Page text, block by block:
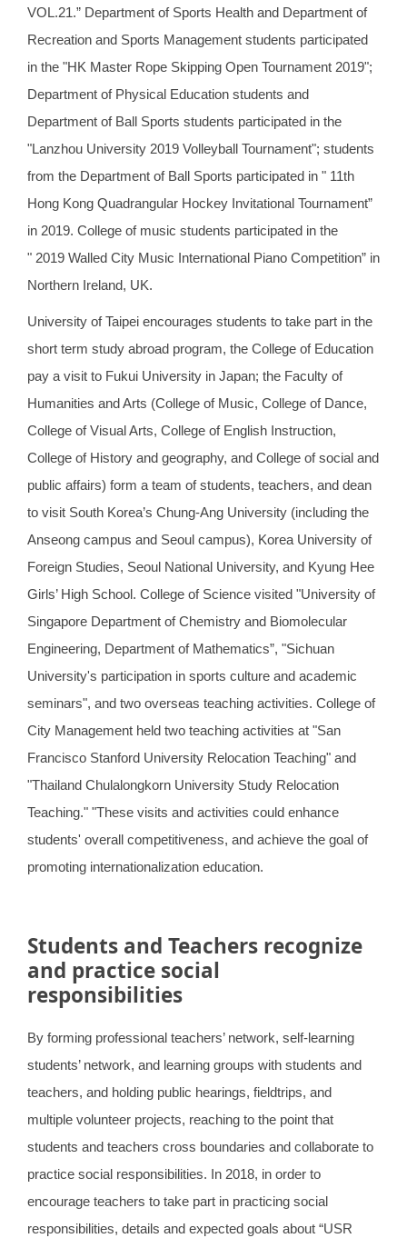
VOL.21.” Department of Sports Health and Department of
Recreation and Sports Management students participated
in the "HK Master Rope Skipping Open Tournament 2019";
Department of Physical Education students and
Department of Ball Sports students participated in the
"Lanzhou University 2019 Volleyball Tournament"; students
from the Department of Ball Sports participated in " 11th
Hong Kong Quadrangular Hockey Invitational Tournament”
in 2019. College of music students participated in the
" 2019 Walled City Music International Piano Competition” in
Northern Ireland, UK.
University of Taipei encourages students to take part in the
short term study abroad program, the College of Education
pay a visit to Fukui University in Japan; the Faculty of
Humanities and Arts (College of Music, College of Dance,
College of Visual Arts, College of English Instruction,
College of History and geography, and College of social and
public affairs) form a team of students, teachers, and dean
to visit South Korea’s Chung-Ang University (including the
Anseong campus and Seoul campus), Korea University of
Foreign Studies, Seoul National University, and Kyung Hee
Girls’ High School. College of Science visited "University of
Singapore Department of Chemistry and Biomolecular
Engineering, Department of Mathematics”, "Sichuan
University's participation in sports culture and academic
seminars", and two overseas teaching activities. College of
City Management held two teaching activities at "San
Francisco Stanford University Relocation Teaching" and
"Thailand Chulalongkorn University Study Relocation
Teaching." "These visits and activities could enhance
students' overall competitiveness, and achieve the goal of
promoting internationalization education.
Students and Teachers recognize
and practice social
responsibilities
By forming professional teachers’ network, self-learning
students’ network, and learning groups with students and
teachers, and holding public hearings, fieldtrips, and
multiple volunteer projects, reaching to the point that
students and teachers cross boundaries and collaborate to
practice social responsibilities. In 2018, in order to
encourage teachers to take part in practicing social
responsibilities, details and expected goals about “USR